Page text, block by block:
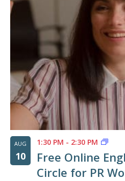
AUG
10
Free Online
Circle for PR
1:30 PM - 2:30 PM